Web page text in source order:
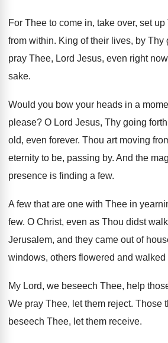
For Thee to come in, take over, set up
from within. King of their lives, by Thy
pray Thee, Lord Jesus, even right
sake.
Would you bow your heads in a
please? O Lord Jesus, Thy going
old, even forever. Thou art moving
eternity to be, passing by. And the
presence is finding a few.
A few that are one with Thee in
few. O Christ, even as Thou didst
Jerusalem, and they came out of
windows, others flowered and walked
My Lord, we beseech Thee, help
We pray Thee, let them reject. Those
beseech Thee, let them receive.